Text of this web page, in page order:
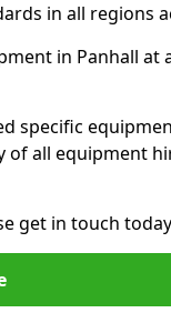
in all regions
in Panhall at
specific
of all equipment
get in touch